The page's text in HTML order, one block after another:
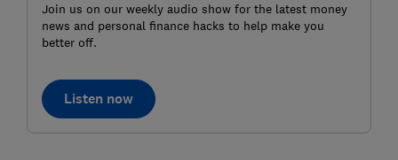
Join us on our weekly audio show for the latest money
news and personal finance hacks to help make you
better off.
Listen now